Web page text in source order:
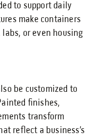
to support daily
make containers
or even housing
be customized to
finishes,
transform
reflect a business’s